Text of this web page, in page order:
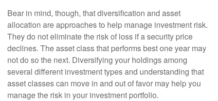
Bear in mind, though, that diversification and asset
allocation are approaches to help manage investment risk.
They do not eliminate the risk of loss if a security price
declines. The asset class that performs best one year may
not do so the next. Diversifying your holdings among
several different investment types and understanding that
asset classes can move in and out of favor may help you
manage the risk in your investment portfolio.